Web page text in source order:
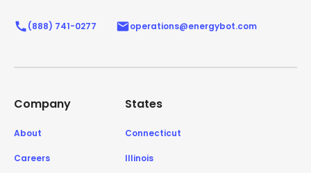
(888) 741-0277 operations@energybot.com
Company
About
Careers
States
Connecticut
Illinois